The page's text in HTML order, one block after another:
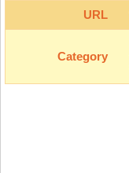
URL
Category